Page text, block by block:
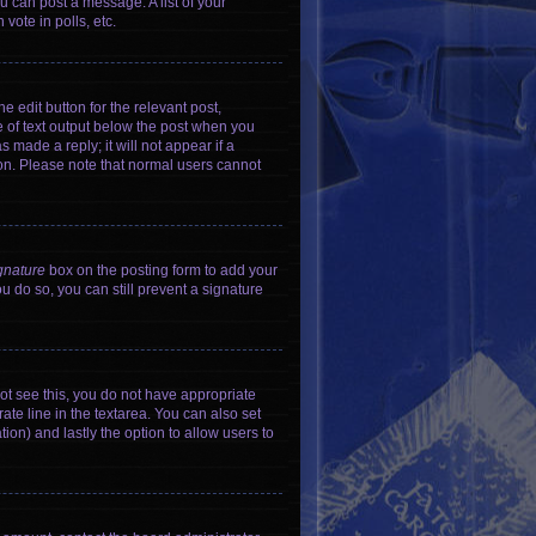
vote in polls, etc.
edit button for the relevant post,
text output below the post when you
made a reply; it will not appear if a
Please note that normal users cannot
box on the posting form to add your
do so, you can still prevent a signature
see this, you do not have appropriate
line in the textarea. You can also set
and lastly the option to allow users to